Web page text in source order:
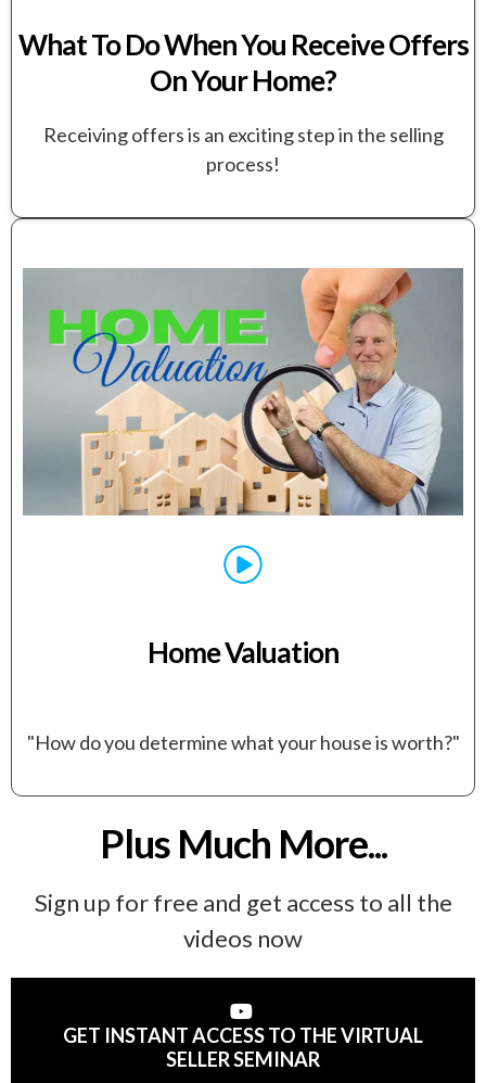
What To Do When You Receive Offers
On Your Home?
Receiving offers is an exciting step in the selling
process!
Home Valuation
"How do you determine what your house is worth?"
Plus Much More...
Sign up for free and get access to all the
videos now
GET INSTANT ACCESS TO THE VIRTUAL
SELLER SEMINAR